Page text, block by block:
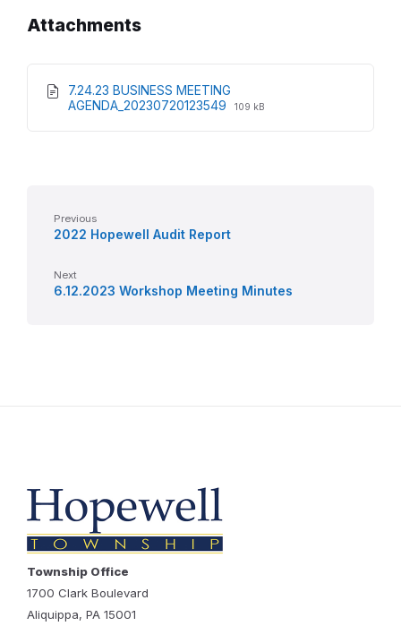
Attachments
7.24.23 BUSINESS MEETING
AGENDA_20230720123549 File
File
109 kB
Previous
2022 Hopewell Audit Report
Next
6.12.2023 Workshop Meeting Minutes
Township Office
1700 Clark Boulevard
Aliquippa, PA 15001